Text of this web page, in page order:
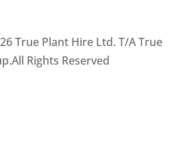
True Plant Hire Ltd. T/A True
Rights Reserved